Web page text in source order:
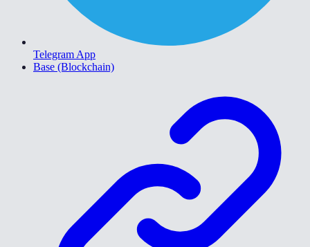
Telegram App
Base (Blockchain)